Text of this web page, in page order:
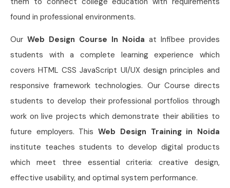
found in professional environments.
Our Web Design Course In Noida at Infibee provides
students with a complete learning experience which
covers HTML CSS JavaScript UI/UX design principles and
responsive framework technologies. Our Course directs
students to develop their professional portfolios through
work on live projects which demonstrate their abilities to
future employers. ThisWeb Design Training in Noida
institute teaches students to develop digital products
which meet three essential criteria: creative design,
effective usability, and optimal system performance.